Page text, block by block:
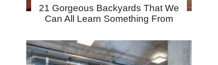
21 Gorgeous Backyards That We
Can All Learn Something From